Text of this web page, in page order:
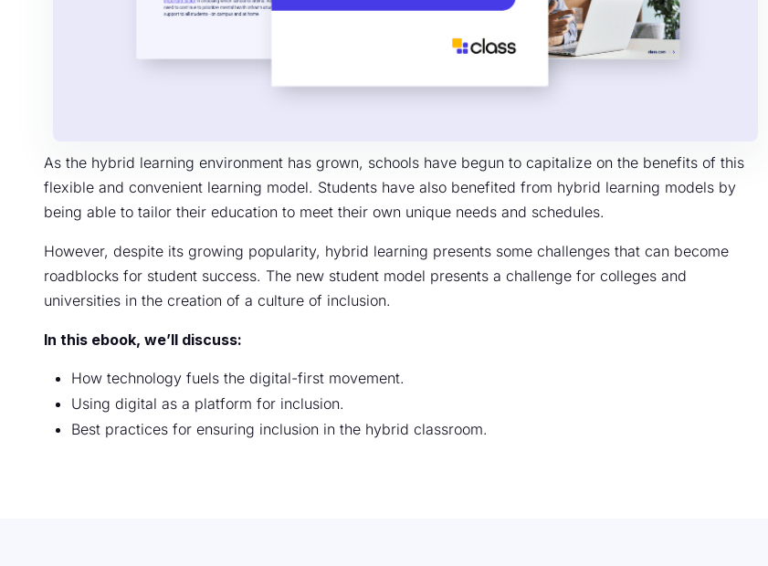
As the hybrid learning environment has grown, schools have begun to capitalize on the benefits of this
flexible and convenient learning model. Students have also benefited from hybrid learning models by
being able to tailor their education to meet their own unique needs and schedules.
However, despite its growing popularity, hybrid learning presents some challenges that can become
roadblocks for student success. The new student model presents a challenge for colleges and
universities in the creation of a culture of inclusion.
In this ebook, we’ll discuss:
How technology fuels the digital-first movement.
Using digital as a platform for inclusion.
Best practices for ensuring inclusion in the hybrid classroom.